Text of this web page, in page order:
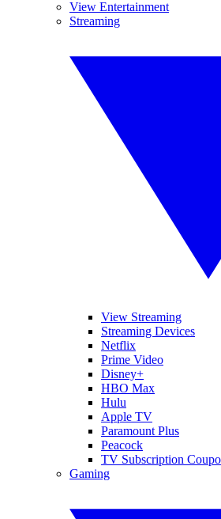
View Entertainment
Streaming
View Streaming
Streaming Devices
Netflix
Prime Video
Disney+
HBO Max
Hulu
Apple TV
Paramount Plus
Peacock
TV Subscription
Gaming